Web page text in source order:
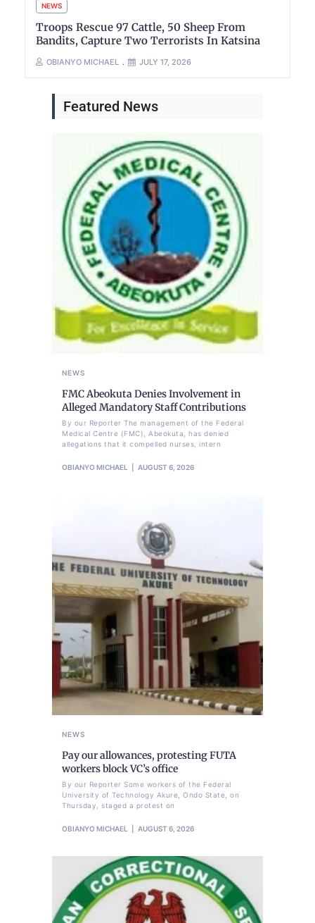
NEWS
Troops Rescue 97 Cattle, 50 Sheep From
Bandits, Capture Two Terrorists In Katsina
OBIANYO MICHAEL JULY 17, 2026
Featured News
NEWS
FMC Abeokuta Denies Involvement in
Alleged Mandatory Staff Contributions
By our Reporter The management of the Federal
Medical Centre (FMC), Abeokuta, has denied
allegations that it compelled nurses, intern
OBIANYO MICHAEL AUGUST 6, 2026
NEWS
Pay our allowances, protesting FUTA
workers block VC’s office
By our Reporter Some workers of the Federal
University of Technology Akure, Ondo State, on
Thursday, staged a protest on
OBIANYO MICHAEL AUGUST 6, 2026